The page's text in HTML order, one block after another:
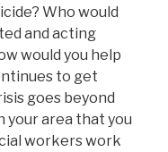
Who would
and acting
would you help
to get
goes beyond
your area that you
workers work